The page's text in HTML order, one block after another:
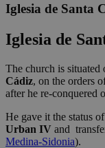
Iglesia de Santa
Iglesia de
The church is situated
Cádiz, on the orders
after he re-conquered
He gave it the status
Urban IV and
Medina-Sidonia).